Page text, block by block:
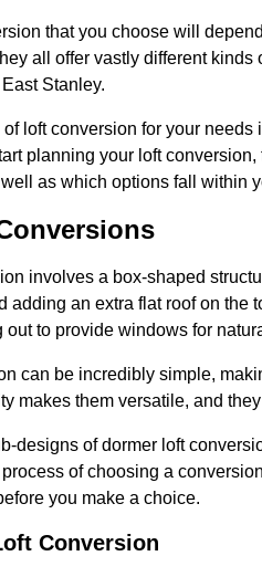
that you choose will
all offer vastly different
Stanley.
loft conversion for your
planning your loft
as which options fall within
involves a box-shaped
adding an extra flat roof on the
to provide windows for
can be incredibly simple,
makes them versatile, and
designs of dormer loft
of choosing a
you make a choice.
Conversion